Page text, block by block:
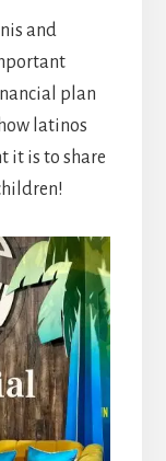
and
plan
latinos
it is to share